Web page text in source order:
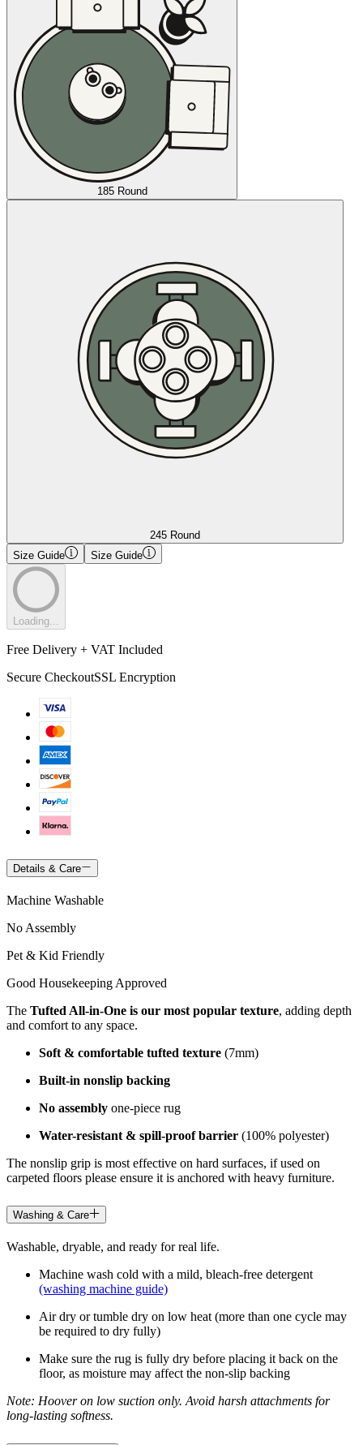
185 Round
245 Round
Size Guide
Size Guide
Loading...
Free Delivery + VAT Included
Secure CheckoutSSL Encryption
Details & Care
Machine Washable
No Assembly
Pet & Kid Friendly
Good Housekeeping Approved
The Tufted All-in-One is our most popular texture, adding depth
and comfort to any space.
Soft & comfortable tufted texture (7mm)
Built-in nonslip backing
No assembly one-piece rug
Water-resistant & spill-proof barrier (100% polyester)
The nonslip grip is most effective on hard surfaces, if used on
carpeted floors please ensure it is anchored with heavy furniture.
Washing & Care
Washable, dryable, and ready for real life.
Machine wash cold with a mild, bleach-free detergent
(washing machine guide)
Air dry or tumble dry on low heat (more than one cycle may
be required to dry fully)
Make sure the rug is fully dry before placing it back on the
floor, as moisture may affect the non-slip backing
Note: Hoover on low suction only. Avoid harsh attachments for
long-lasting softness.